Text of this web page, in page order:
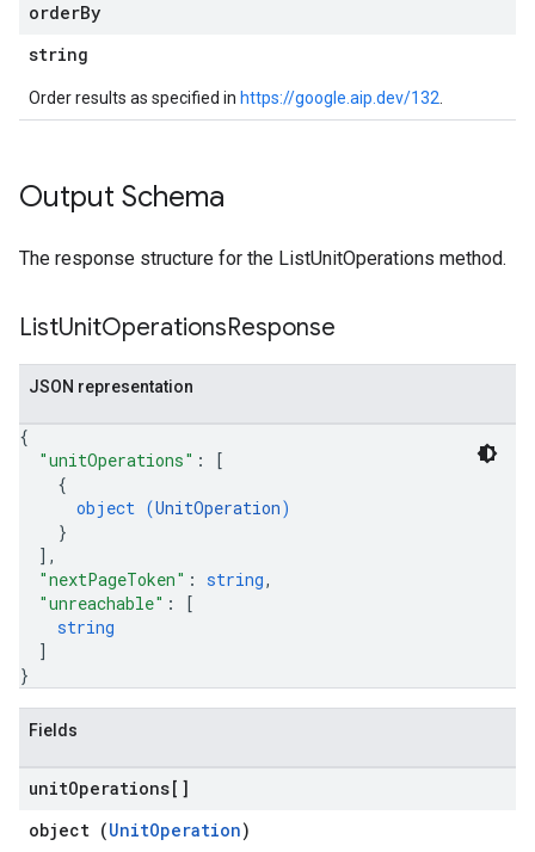
orderBy
string
Order results as specified in https://google.aip.dev/132
Output Schema
The response structure for the ListUnitOperations method.
ListUnitOperationsResponse
JSON representation
{
"unitOperations" :
[
{
object (UnitOperation)
}
] ,
"nextPageToken" : string,
"unreachable" :
[
string
]
}
Fields
unitOperations[]
object (UnitOperation)